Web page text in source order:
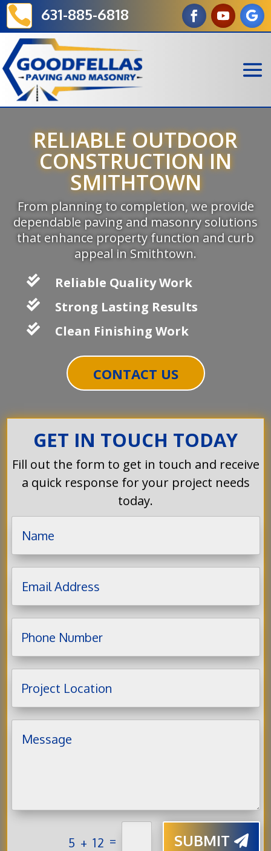
 631-885-6818
RELIABLE OUTDOOR
CONSTRUCTION IN
SMITHTOWN
From planning to completion, we provide
dependable paving and masonry solutions
that enhance property function and curb
appeal in Smithtown.
 Reliable Quality Work
 Strong Lasting Results
 Clean Finishing Work
CONTACT US
GET IN TOUCH TODAY
Fill out the form to get in touch and receive
a quick response for your project needs
today.
5 + 12 = SUBMIT